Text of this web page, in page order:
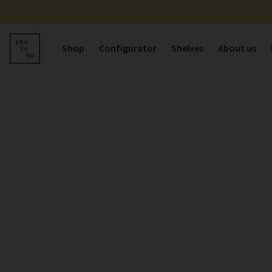
Shop Configurator Shelves About us